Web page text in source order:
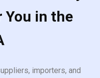
You in the
importers, and